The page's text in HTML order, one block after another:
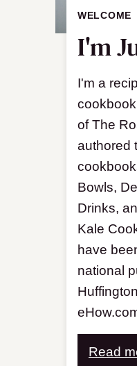
WELCOME
I'm
I'm a
of The
authored
Bowls,
Drinks,
Kale
have
national
Read